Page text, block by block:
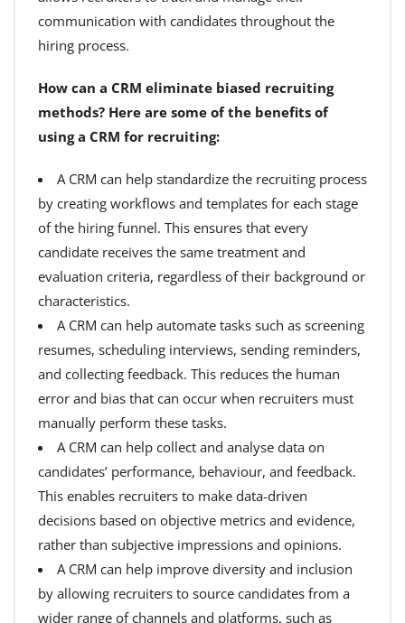
communication with candidates throughout the
hiring process.
How can a CRM eliminate biased recruiting
methods? Here are some of the benefits of
using a CRM for recruiting:
A CRM can help standardize the recruiting process
by creating workflows and templates for each stage
of the hiring funnel. This ensures that every
candidate receives the same treatment and
evaluation criteria, regardless of their background or
characteristics.
A CRM can help automate tasks such as screening
resumes, scheduling interviews, sending reminders,
and collecting feedback. This reduces the human
error and bias that can occur when recruiters must
manually perform these tasks.
A CRM can help collect and analyse data on
candidates’ performance, behaviour, and feedback.
This enables recruiters to make data-driven
decisions based on objective metrics and evidence,
rather than subjective impressions and opinions.
A CRM can help improve diversity and inclusion
by allowing recruiters to source candidates from a
wider range of channels and platforms, such as